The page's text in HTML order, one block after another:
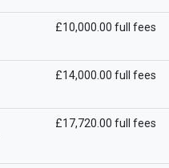
£10,000.00 full fees
£14,000.00 full fees
£17,720.00 full fees